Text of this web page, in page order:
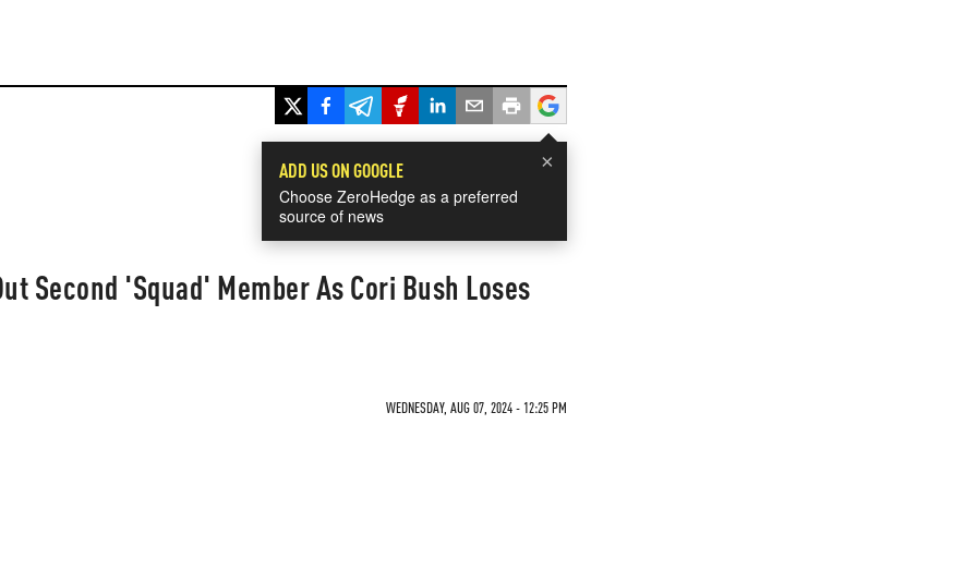
×
ADD US ON GOOGLE
Choose ZeroHedge as a preferred
source of news
Second 'Squad' Member As Cori Bush Loses
WEDNESDAY, AUG 07, 2024 - 12:25 PM